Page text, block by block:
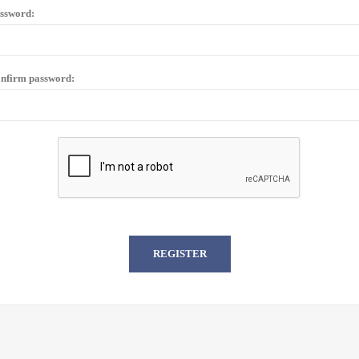
password: